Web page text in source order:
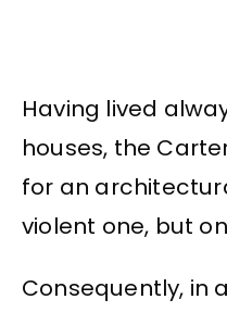
Having lived
houses, the
for an
violent one, but
Consequently, in